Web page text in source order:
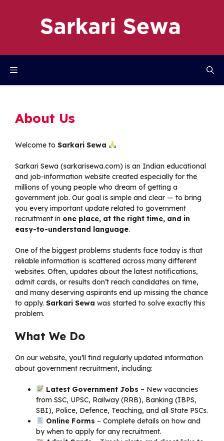
Menu
About Us
Welcome to Sarkari Sewa
Sarkari Sewa (sarkarisewa.com) is an Indian educational
and job-information website created especially for the
millions of young people who dream of getting a
government job. Our goal is simple and clear — to bring
you every important update related to government
recruitment in one place, at the right time, and in
easy-to-understand language.
One of the biggest problems students face today is that
reliable information is scattered across many different
websites. Often, updates about the latest notifications,
admit cards, or results don’t reach candidates on time,
and many deserving aspirants end up missing the chance
to apply. Sarkari Sewa was started to solve exactly this
problem.
What We Do
On our website, you’ll find regularly updated information
about government recruitment, including:
Latest Government Jobs – New vacancies
from SSC, UPSC, Railway (RRB), Banking (IBPS,
SBI), Police, Defence, Teaching, and all State PSCs.
Online Forms – Complete details on how and
by when to apply for any recruitment.